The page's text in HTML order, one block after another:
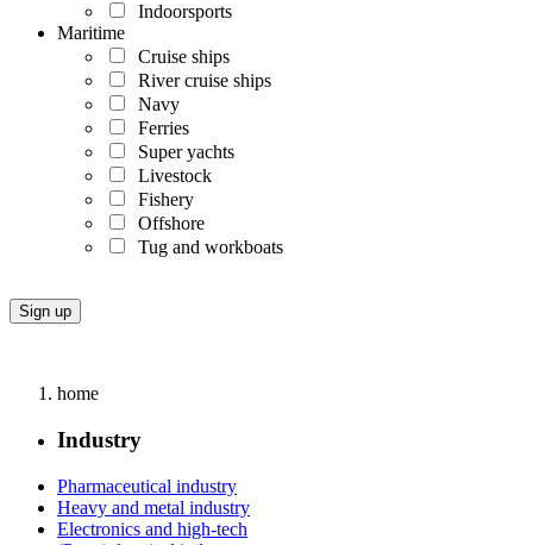
Indoorsports
Maritime
Cruise ships
River cruise ships
Navy
Ferries
Super yachts
Livestock
Fishery
Offshore
Tug and workboats
home
Industry
Pharmaceutical industry
Heavy and metal industry
Electronics and high-tech